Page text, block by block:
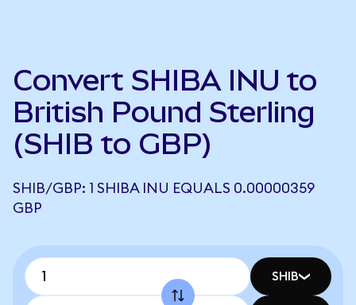
Convert SHIBA INU to
British Pound Sterling
(SHIB to GBP)
SHIB/GBP: 1 SHIBA INU EQUALS 0.00000359
GBP
SHIB